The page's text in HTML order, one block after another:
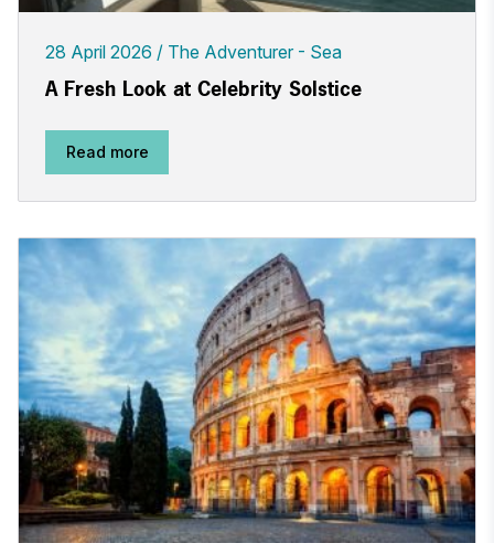
28 April 2026 The Adventurer - Sea
A Fresh Look at Celebrity Solstice
Read more